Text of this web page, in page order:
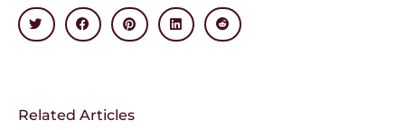
Related Articles